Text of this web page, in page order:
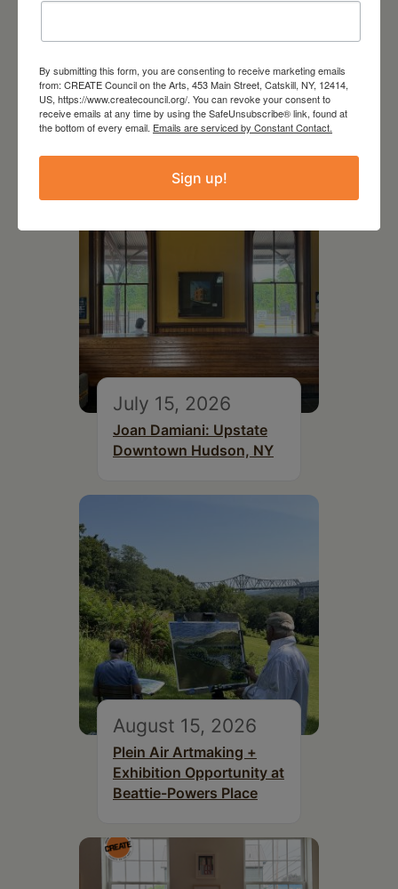
July 11, 2026
Kim Bach: The Secret Life
of Trees
July 15, 2026
Joan Damiani: Upstate
Downtown Hudson, NY
August 15, 2026
Plein Air Artmaking +
Exhibition Opportunity at
Beattie-Powers Place
By submitting this form, you are consenting to receive marketing emails
from: CREATE Council on the Arts, 453 Main Street, Catskill, NY, 12414,
US, https://www.createcouncil.org/. You can revoke your consent to
receive emails at any time by using the SafeUnsubscribe® link, found at
the bottom of every email. Emails are serviced by Constant Contact.
Sign up!